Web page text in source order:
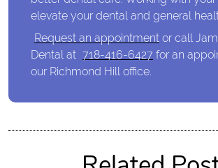
elevate your dental and general
Request an appointment or call
Dental at 718-416-6427 for an
our Richmond Hill office.